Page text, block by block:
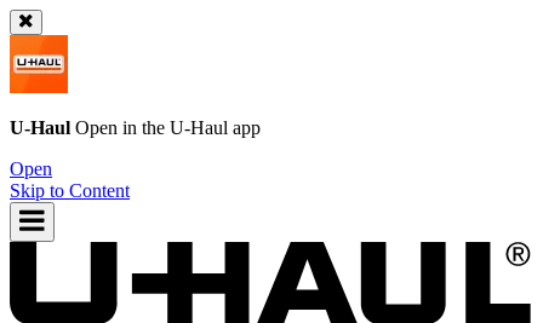
U-Haul Open in the U-Haul app
Open
Skip to Content